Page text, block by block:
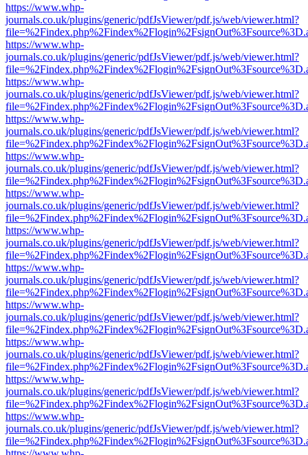
https://www.whp-
journals.co.uk/plugins/generic/pdfJsViewer/pdf.js/web/viewer.html?
https://www.whp-
journals.co.uk/plugins/generic/pdfJsViewer/pdf.js/web/viewer.html?
https://www.whp-
journals.co.uk/plugins/generic/pdfJsViewer/pdf.js/web/viewer.html?
https://www.whp-
journals.co.uk/plugins/generic/pdfJsViewer/pdf.js/web/viewer.html?
https://www.whp-
journals.co.uk/plugins/generic/pdfJsViewer/pdf.js/web/viewer.html?
https://www.whp-
journals.co.uk/plugins/generic/pdfJsViewer/pdf.js/web/viewer.html?
https://www.whp-
journals.co.uk/plugins/generic/pdfJsViewer/pdf.js/web/viewer.html?
https://www.whp-
journals.co.uk/plugins/generic/pdfJsViewer/pdf.js/web/viewer.html?
https://www.whp-
journals.co.uk/plugins/generic/pdfJsViewer/pdf.js/web/viewer.html?
https://www.whp-
journals.co.uk/plugins/generic/pdfJsViewer/pdf.js/web/viewer.html?
https://www.whp-
journals.co.uk/plugins/generic/pdfJsViewer/pdf.js/web/viewer.html?
https://www.whp-
journals.co.uk/plugins/generic/pdfJsViewer/pdf.js/web/viewer.html?